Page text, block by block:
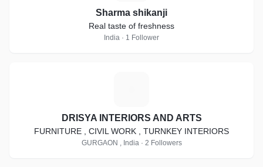
Sharma shikanji
Real taste of freshness
India · 1 Follower
DRISYA INTERIORS AND ARTS
FURNITURE , CIVIL WORK , TURNKEY INTERIORS
GURGAON , India · 2 Followers